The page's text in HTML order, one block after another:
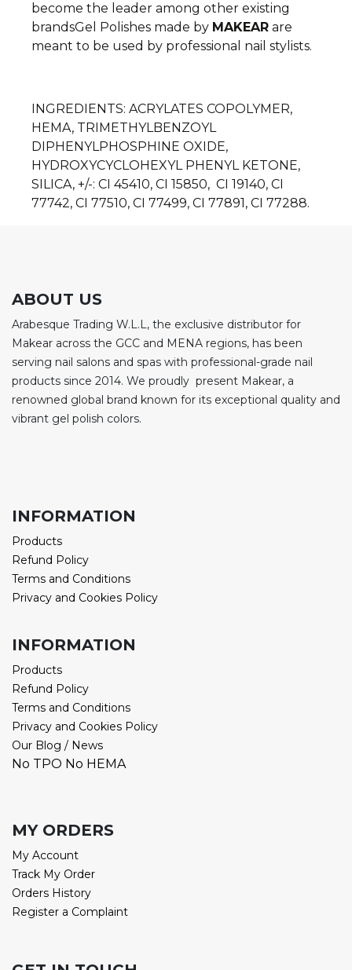
become the leader among other existing
brandsGel Polishes made by MAKEAR are
meant to be used by professional nail stylists.
INGREDIENTS: ACRYLATES COPOLYMER,
HEMA, TRIMETHYLBENZOYL
DIPHENYLPHOSPHINE OXIDE,
HYDROXYCYCLOHEXYL PHENYL KETONE,
SILICA, +/-: CI 45410, CI 15850, CI 19140, CI
77742, CI 77510, CI 77499, CI 77891, CI 77288.
ABOUT US
Arabesque Trading W.L.L, the exclusive distributor for
Makear across the GCC and MENA regions, has been
serving nail salons and spas with professional-grade nail
products since 2014. We proudly present Makear, a
renowned global brand known for its exceptional quality and
vibrant gel polish colors.
INFORMATION
Products
Refund Policy
Terms and Conditions
Privacy and Cookies Policy
INFORMATION
Products
Refund Policy
Terms and Conditions
Privacy and Cookies Policy
Our Blog / News
No TPO No HEMA
MY ORDERS
My Account
Track My Order
Orders History
Register a Complaint